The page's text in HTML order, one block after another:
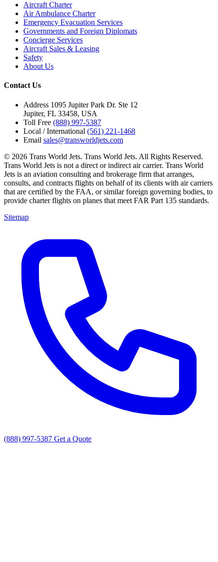
Aircraft Charter
Air Ambulance Charter
Emergency Evacuation Services
Governments and Foreign Diplomats
Concierge Services
Aircraft Sales & Leasing
Safety
About Us
Contact Us
Address 1095 Jupiter Park Dr. Ste 12
Jupiter, FL 33458, USA
Toll Free (888) 997-5387
Local / International (561) 221-1468
Email sales@transworldjets.com
© 2026 Trans World Jets. Trans World Jets. All Rights Reserved.
Trans World Jets is not a direct or indirect air carrier. Trans World
Jets is an aviation consulting and brokerage firm that arranges,
consults, and contracts flights on behalf of its clients with air carriers
that are certified by the FAA, or similar foreign governing bodies, to
provide charter flights on planes that meet FAR Part 135 standards.
Sitemap
(888) 997-5387 Get a Quote